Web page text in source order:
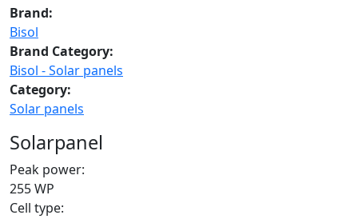
Brand:
Bisol
Brand Category:
Bisol - Solar panels
Category:
Solar panels
Solarpanel
Peak power:
255 WP
Cell type: